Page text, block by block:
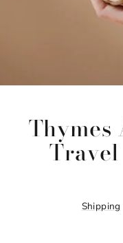
Thymes
Shipping